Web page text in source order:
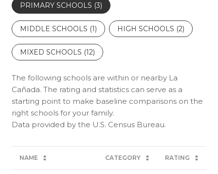
PRIMARY SCHOOLS (3)
MIDDLE SCHOOLS (1) HIGH SCHOOLS (2)
MIXED SCHOOLS (12)
The following schools are within or nearby La
Cañada. The rating and statistics can serve as a
starting point to make baseline comparisons on the
right schools for your family.
NAME CATEGORY RATING